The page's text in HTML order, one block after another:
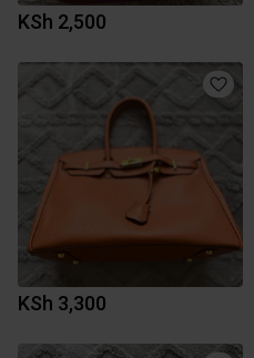
KSh 2,500
KSh 3,300